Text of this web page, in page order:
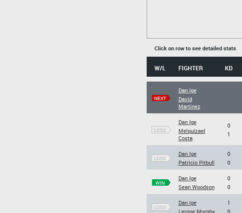
Click on row to see detailed stats
W/L FIGHTER KD
NEXT
Dan Ige
David
Martinez
LOSS
Dan Ige
Melquizael
Costa
0
1
LOSS
Dan Ige
Patricio Pitbull
0
0
WIN
Dan Ige
Sean Woodson
0
0
LOSS
Dan Ige
Lerone Murphy
1
0